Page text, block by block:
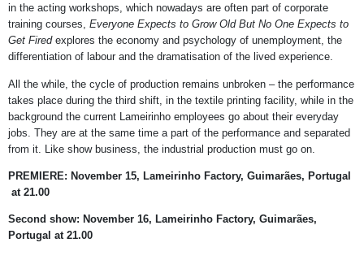
in the acting workshops, which nowadays are often part of corporate
training courses, Everyone Expects to Grow Old But No One Expects to
Get Firedexplores the economy and psychology of unemployment, the
differentiation of labour and the dramatisation of the lived experience.
All the while, the cycle of production remains unbroken – the performance
takes place during the third shift, in the textile printing facility, while in the
background the current Lameirinho employees go about their everyday
jobs. They are at the same time a part of the performance and separated
from it. Like show business, the industrial production must go on.
PREMIERE: November 15, Lameirinho Factory, Guimarães, Portugal
at 21.00
Second show: November 16, Lameirinho Factory, Guimarães,
Portugal at 21.00